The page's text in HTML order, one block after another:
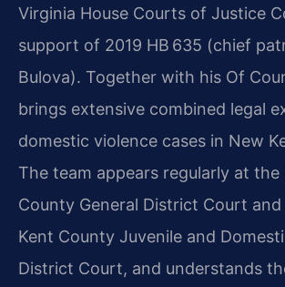
Virginia House Courts of Justice
support of 2019 HB 635 (chief
Bulova). Together with his Of
brings extensive combined legal
domestic violence cases in New
The team appears regularly at the
County General District Court
Kent County Juvenile and
District Court, and understands